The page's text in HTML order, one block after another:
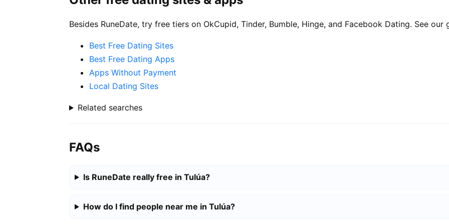
Besides RuneDate, try free tiers on OkCupid, Tinder, Bumble, Hinge, and Facebook Dating. See our
Best Free Dating Sites
Best Free Dating Apps
Apps Without Payment
Local Dating Sites
Related searches
FAQs
Is RuneDate really free in Tulúa?
How do I find people near me in Tulúa?